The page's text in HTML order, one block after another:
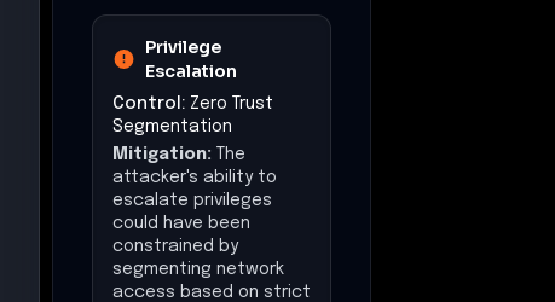
Privilege
Escalation
Control: Zero Trust
Segmentation
Mitigation: The
attacker's ability to
escalate privileges
could have been
constrained by
segmenting network
access based on strict